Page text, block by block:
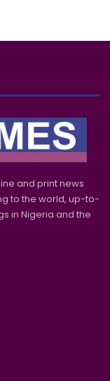
and print news
to the world, up-to-
in Nigeria and the